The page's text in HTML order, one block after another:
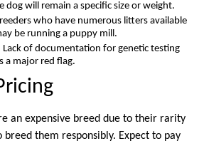
dog will remain a specific size or weight.
who have numerous litters available
be running a puppy mill.
Lack of documentation for genetic testing
a major red flag.
an expensive breed due to their rarity
them responsibly. Expect to pay